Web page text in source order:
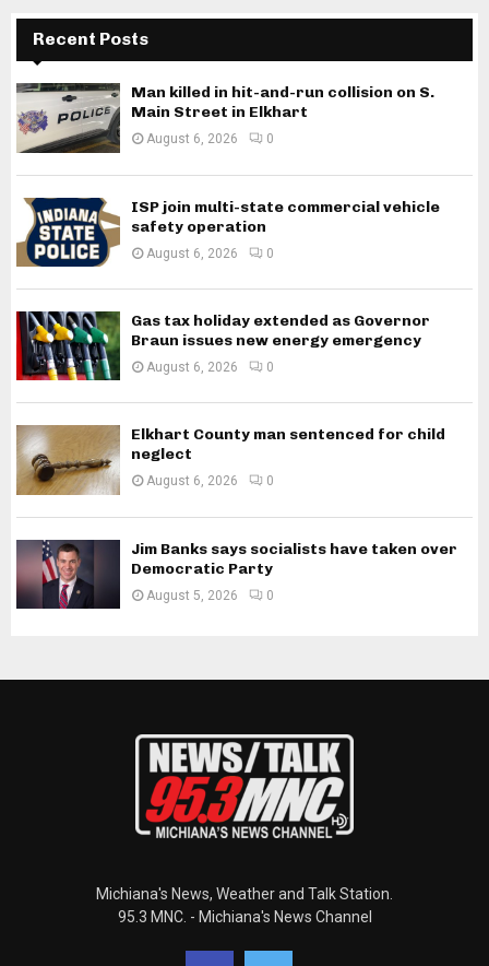
Recent Posts
Man killed in hit-and-run collision on S.
Main Street in Elkhart
August 6, 2026 0
ISP join multi-state commercial vehicle
safety operation
August 6, 2026 0
Gas tax holiday extended as Governor
Braun issues new energy emergency
August 6, 2026 0
Elkhart County man sentenced for child
neglect
August 6, 2026 0
Jim Banks says socialists have taken over
Democratic Party
August 5, 2026 0
Michiana's News, Weather and Talk Station.
95.3 MNC. - Michiana's News Channel